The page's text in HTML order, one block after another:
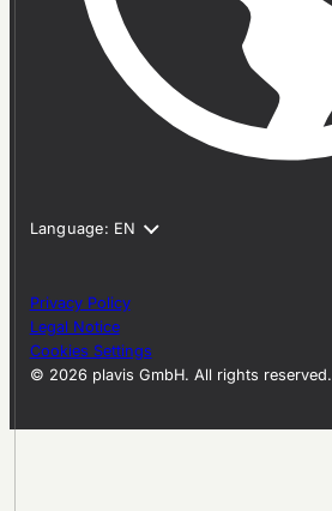
© 2026 plavis GmbH. All rights reserved.
Privacy Policy
Legal Notice
Cookies Settings